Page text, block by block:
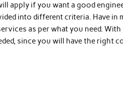
apply if you want a good
into different criteria. Have in
as per what you need.
since you will have the right